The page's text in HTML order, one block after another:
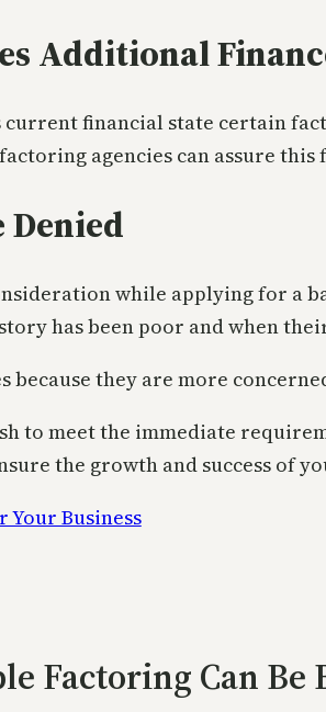
Additional
financial state certain
agencies can assure
Denied
while applying for a
has been poor and when
because they are more
to meet the immediate
the growth and success of
Factoring Can